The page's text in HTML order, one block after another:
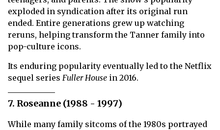
exploded in syndication after its original run
ended. Entire generations grew up watching
reruns, helping transform the Tanner family into
pop-culture icons.
Its enduring popularity eventually led to the Netflix
sequel series Fuller House in 2016.
7. Roseanne (1988 - 1997)
While many family sitcoms of the 1980s portrayed